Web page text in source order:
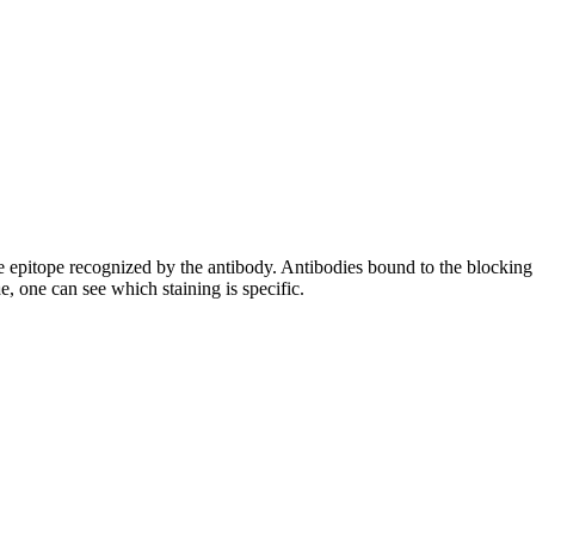
recognized by the antibody. Antibodies bound to the blocking
one can see which staining is specific.